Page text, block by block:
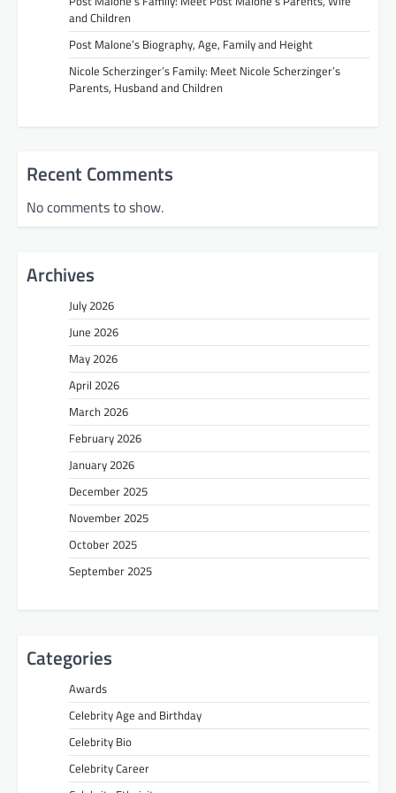
and Children
Post Malone’s Biography, Age, Family and Height
Nicole Scherzinger’s Family: Meet Nicole Scherzinger’s
Parents, Husband and Children
Recent Comments
No comments to show.
Archives
July 2026
June 2026
May 2026
April 2026
March 2026
February 2026
January 2026
December 2025
November 2025
October 2025
September 2025
Categories
Awards
Celebrity Age and Birthday
Celebrity Bio
Celebrity Career